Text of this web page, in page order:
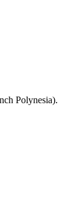
Polynesia).